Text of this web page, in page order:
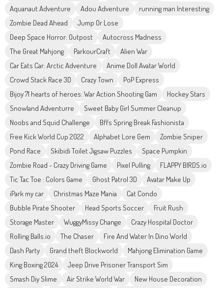
Aquanaut Adventure
Adou Adventure
running man Interesting
Zombie Dead Ahead
Jump Or Lose
Deep Space Horror: Outpost
Autocross Madness
The Great Mahjong
ParkourCraft
Alien War
Car Eats Car: Arctic Adventure
Anime Doll Avatar World
Crowd Stack Race 3D
Crazy Town
PoP Express
Bijoy 71 hearts of heroes: War Action Shooting Gam
Hockey Stars
Snowland Adventurre
Sweet Baby Girl Summer Cleanup
Noobs and Squid Challenge
Bffs Spring Break Fashionista
Free Kick World Cup 2022
Alphabet Lore Gem
Zombie Sniper
Pond Race
Skibidi Toilet Jigsaw Puzzles
Space Pumpkin
Zombie Road - Crazy Driving Game
Pixel Pulling
FLAPPY BIRDS.io
Tic Tac Toe : Colors Game
Ghost Patrol 3D
Avatar Make Up
iPark my car
Christmas Maze Mania
Cat Condo
Bubble Pirate Shooter
Head Sports Soccer
Fruit Rush
Storage Master
WuggyMissy Change
Crazy Hospital Doctor
Rolling Balls.io
The Chaser
Fire And Water In Dino World
Dash Party
Grand theft Blockworld
Mahjong Elimination Game
King Boxing 2024
Jeep Drive Prisoner Transport Sim
Smash Diy Slime
Air Strike World War
New House Decoration